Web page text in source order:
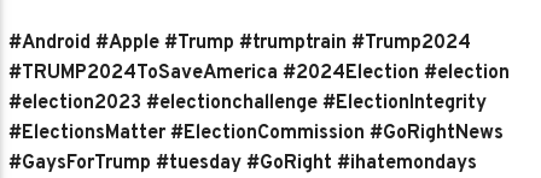
#Android #Apple #Trump #trumptrain #Trump2024
#TRUMP2024ToSaveAmerica #2024Election #election
#election2023 #electionchallenge #ElectionIntegrity
#ElectionsMatter #ElectionCommission #GoRightNews
#GaysForTrump #tuesday #GoRight #ihatemondays